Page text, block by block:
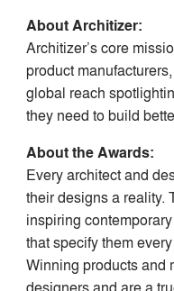
About Architizer:
Architizer’s core
product
global reach
they need to build
About the Awards:
Every architect and
their designs a reality.
inspiring
that specify them
Winning products and